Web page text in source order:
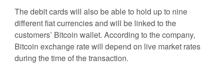
The debit cards will also be able to hold up to nine
different fiat currencies and will be linked to the
customers’ Bitcoin wallet. According to the company,
Bitcoin exchange rate will depend on live market rates
during the time of the transaction.